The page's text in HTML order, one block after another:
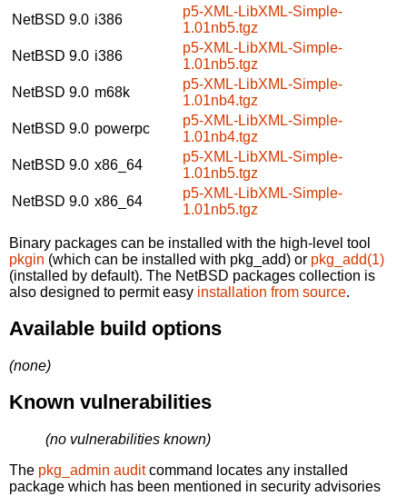
NetBSD 9.0 i386
p5-XML-LibXML-Simple-
1.01nb5.tgz
NetBSD 9.0 i386
p5-XML-LibXML-Simple-
1.01nb5.tgz
NetBSD 9.0 m68k
p5-XML-LibXML-Simple-
1.01nb4.tgz
NetBSD 9.0 powerpc
p5-XML-LibXML-Simple-
1.01nb4.tgz
NetBSD 9.0 x86_64
p5-XML-LibXML-Simple-
1.01nb5.tgz
NetBSD 9.0 x86_64
p5-XML-LibXML-Simple-
1.01nb5.tgz
Binary packages can be installed with the high-level tool
pkgin (which can be installed with pkg_add) or pkg_add(1)
(installed by default). The NetBSD packages collection is
also designed to permit easy installation from source.
Available build options
(none)
Known vulnerabilities
(no vulnerabilities known)
The pkg_admin auditcommand locates any installed
package which has been mentioned in security advisories